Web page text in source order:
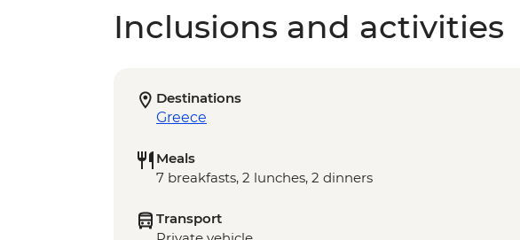
Inclusions and activities
Destinations
Greece
Meals
7 breakfasts, 2 lunches, 2 dinners
Transport